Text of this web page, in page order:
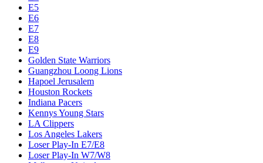
E5
E6
E7
E8
E9
Golden State Warriors
Guangzhou Loong Lions
Hapoel Jerusalem
Houston Rockets
Indiana Pacers
Kennys Young Stars
LA Clippers
Los Angeles Lakers
Loser Play-In E7/E8
Loser Play-In W7/W8